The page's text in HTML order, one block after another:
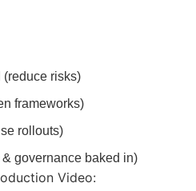
(reduce risks)
frameworks)
rollouts)
governance baked in)
Video: